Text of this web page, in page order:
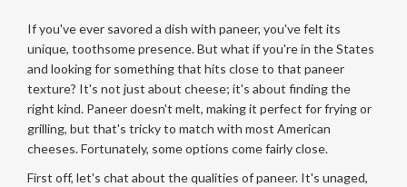
If you've ever savored a dish with paneer, you've felt its
unique, toothsome presence. But what if you're in the States
and looking for something that hits close to that paneer
texture? It's not just about cheese; it's about finding the
right kind. Paneer doesn't melt, making it perfect for frying or
grilling, but that's tricky to match with most American
cheeses. Fortunately, some options come fairly close.
First off, let's chat about the qualities of paneer. It's unaged,